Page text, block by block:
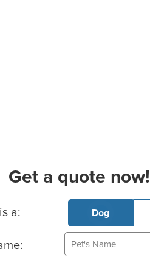
Get a quote now!
Info
a: Dog